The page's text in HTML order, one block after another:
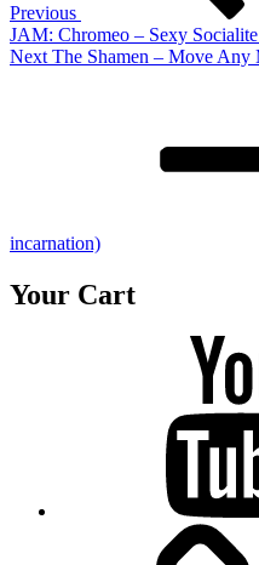
Previous
JAM: Chromeo – Sexy
Next
Next The Shamen – Move
incarnation)
Your Cart